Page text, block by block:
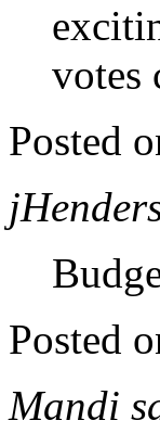
votes
Posted
Posted
Mandi